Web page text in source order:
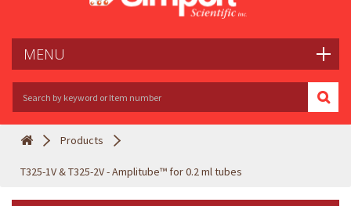
MENU
Products
T325-1V & T325-2V - Amplitube™ for 0.2 ml tubes